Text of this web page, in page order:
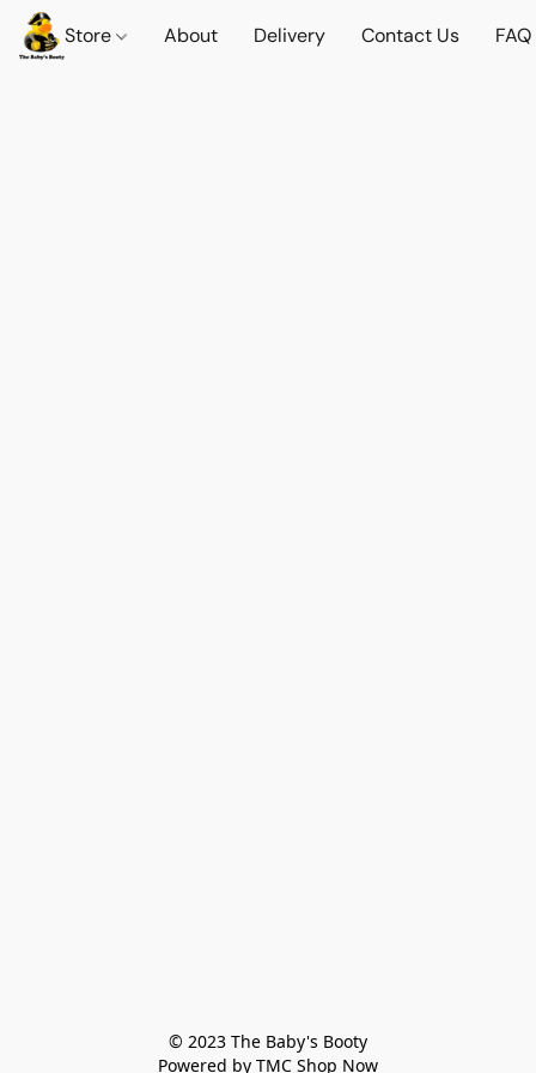
Store About Delivery Contact Us FAQ
© 2023 The Baby's Booty
Powered by TMC Shop Now